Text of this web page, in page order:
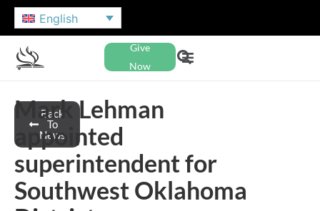
English
Give
Now
Back
To
News
Mark Lehman
appointed
superintendent for
Southwest Oklahoma